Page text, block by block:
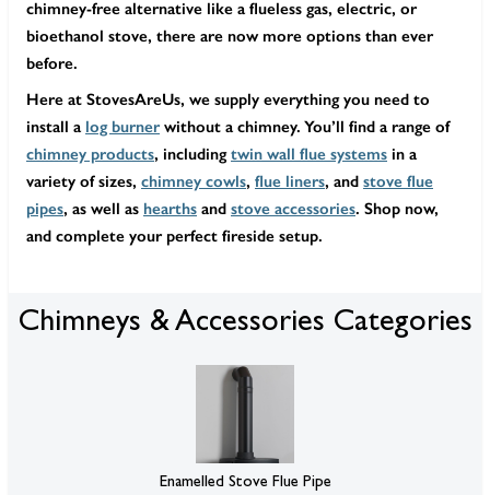
chimney-free alternative like a flueless gas, electric, or
bioethanol stove, there are now more options than ever
before.
Here at StovesAreUs, we supply everything you need to
install a log burner without a chimney. You’ll find a range of
chimney products, includingtwin wall flue systems in a
variety of sizes, chimney cowls, flue liners, and stove flue
pipes, as well as hearths and stove accessories. Shop now,
and complete your perfect fireside setup.
Chimneys & Accessories Categories
Enamelled Stove Flue Pipe